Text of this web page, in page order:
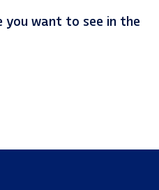
you want to see in the